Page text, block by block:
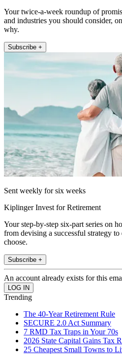
Your twice-a-week roundup of
and industries you should consider,
why.
Subscribe +
Sent weekly for six weeks
Kiplinger Invest for Retirement
Your step-by-step six-part series on
from devising a successful strategy
choose.
Subscribe +
An account already exists for this
Trending
The 40-Year Retirement Rule
SECURE 2.0 Act Summary
7 RMD Tax Traps in Your 70s
2026 State Capital Gains Tax
25 Cheapest Small Towns to